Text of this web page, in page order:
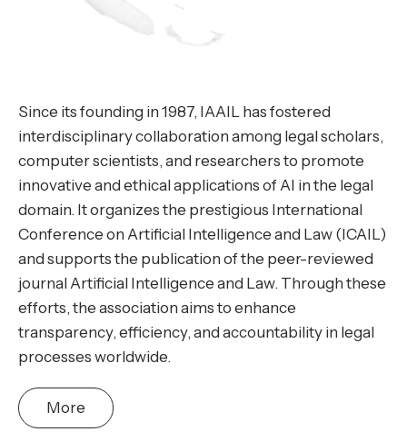
Since its founding in 1987, IAAIL has fostered
interdisciplinary collaboration among legal scholars,
computer scientists, and researchers to promote
innovative and ethical applications of AI in the legal
domain. It organizes the prestigious International
Conference on Artificial Intelligence and Law (ICAIL)
and supports the publication of the peer-reviewed
journal Artificial Intelligence and Law. Through these
efforts, the association aims to enhance
transparency, efficiency, and accountability in legal
processes worldwide.
More